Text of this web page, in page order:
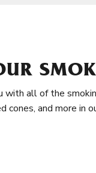
with all of the
cones, and more in